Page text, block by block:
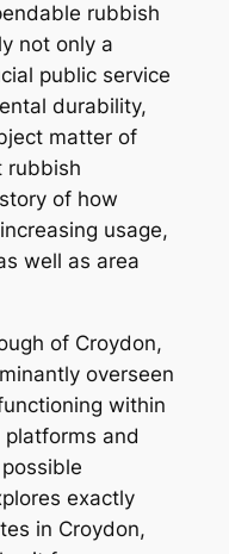
rubbish
not only a
public service
durability,
matter of
rubbish
of how
usage,
well as area
of Croydon,
overseen
within
and
exactly
in Croydon,